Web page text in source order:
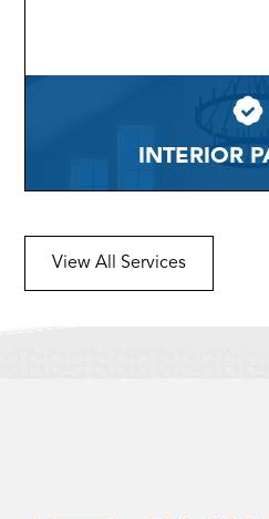
INTERIOR
View All Services